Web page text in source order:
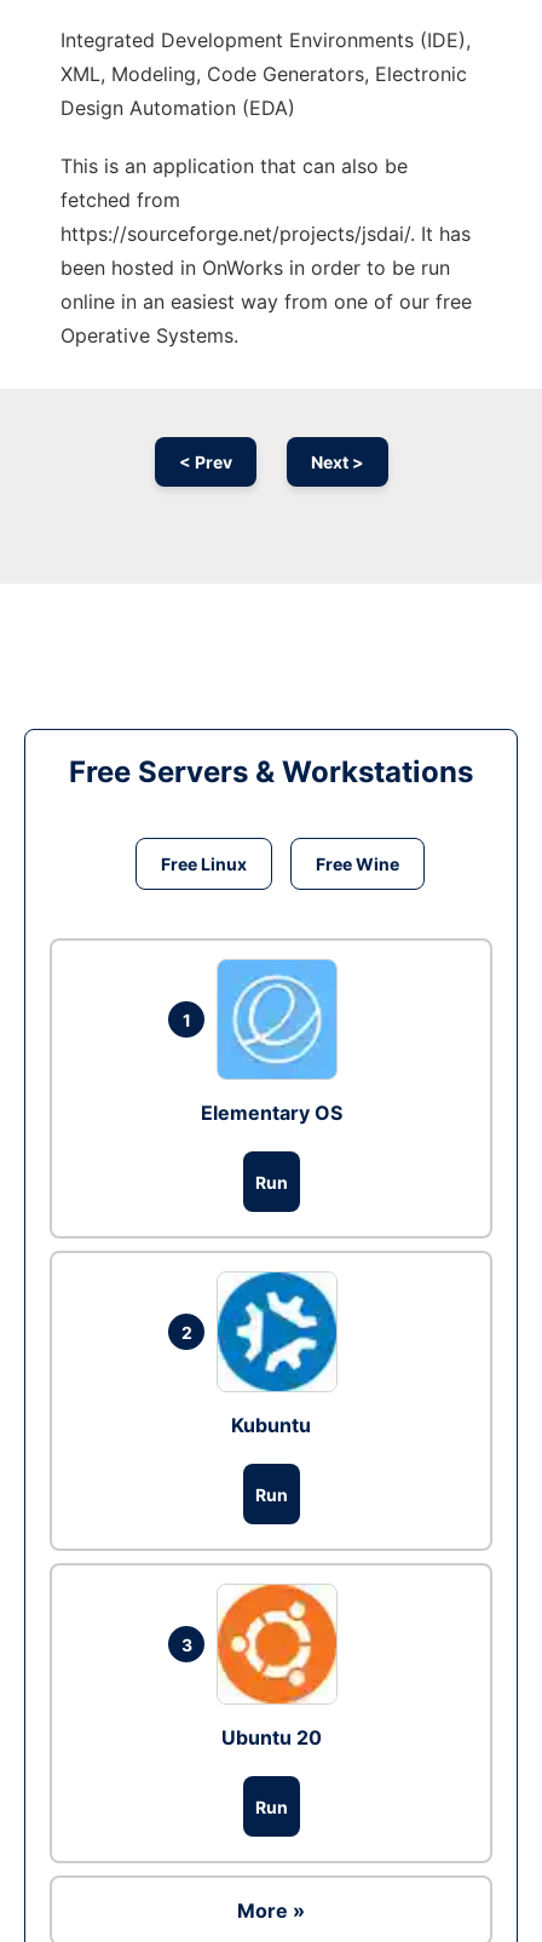
Integrated Development Environments (IDE),
XML, Modeling, Code Generators, Electronic
Design Automation (EDA)
This is an application that can also be
fetched from
https://sourceforge.net/projects/jsdai/. It has
been hosted in OnWorks in order to be run
online in an easiest way from one of our free
Operative Systems.
< Prev Next >
Free Servers & Workstations
Free Linux Free Wine
1
Elementary OS
Run
2
Kubuntu
Run
3
Ubuntu 20
Run
More »